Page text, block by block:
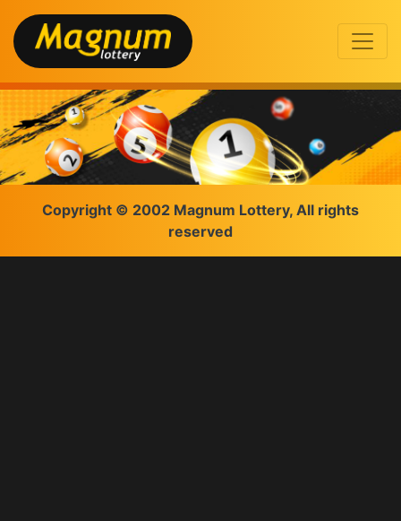
Copyright © 2002 Magnum Lottery, All rights
reserved